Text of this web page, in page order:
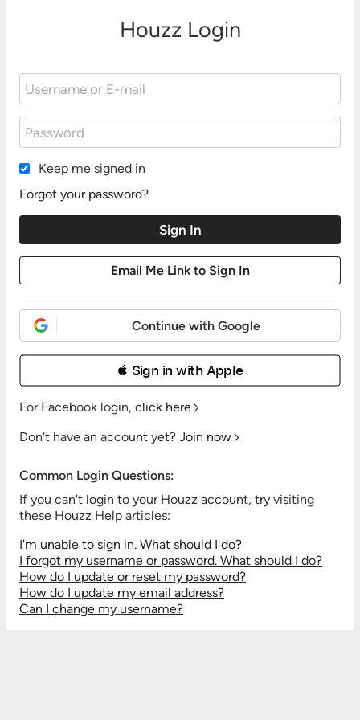
Houzz Login
Keep me signed in
Forgot your password?
Continue with Google
 Sign in with Apple
For Facebook login, click here
Don't have an account yet? Join now
Common Login Questions:
If you can't login to your Houzz account, try visiting
these Houzz Help articles:
I'm unable to sign in. What should I do?
I forgot my username or password. What should I do?
How do I update or reset my password?
How do I update my email address?
Can I change my username?